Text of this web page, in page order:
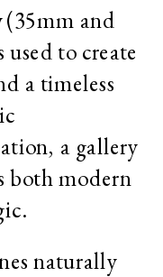
and
to create
a timeless
a gallery
both modern
naturally